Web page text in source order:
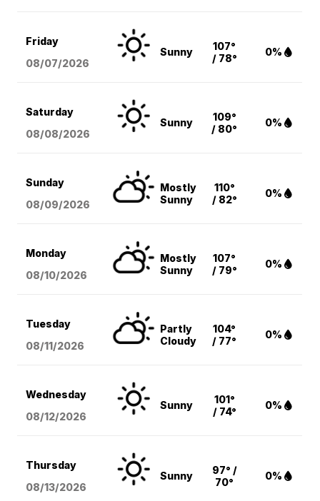
Friday
08/07/2026
Sunny
107°
/ 78°
0%
Saturday
08/08/2026
Sunny
109°
/ 80°
0%
Sunday
08/09/2026
Mostly
Sunny
110°
/ 82°
0%
Monday
08/10/2026
Mostly
Sunny
107°
/ 79°
0%
Tuesday
08/11/2026
Partly
Cloudy
104°
/ 77°
0%
Wednesday
08/12/2026
Sunny
101°
/ 74°
0%
Thursday
08/13/2026
Sunny
97° /
70°
0%